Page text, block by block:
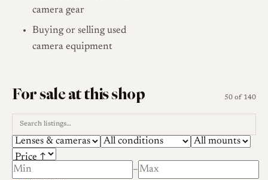
camera gear
Buying or selling used
camera equipment
For sale at this shop 50 of 140
–